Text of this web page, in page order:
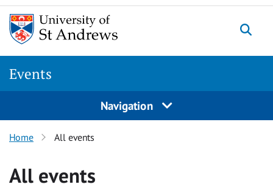
Events
Navigation
Home All events
All events